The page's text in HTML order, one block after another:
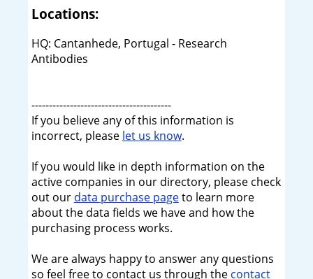
Locations:
HQ: Cantanhede, Portugal - Research
Antibodies
----------------------------------------
If you believe any of this information is
incorrect, please let us know.
If you would like in depth information on the
active companies in our directory, please check
out our data purchase pageto learn more
about the data fields we have and how the
purchasing process works.
We are always happy to answer any questions
so feel free to contact us through the contact